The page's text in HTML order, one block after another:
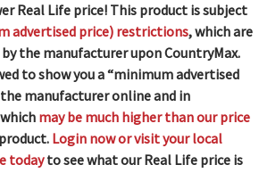
Real Life price! This product is subject
advertised price) restrictions, which are
the manufacturer upon CountryMax.
to show you a “minimum advertised
the manufacturer online and in
may be much higher than our price
Login now or visit your local
todayto see what our Real Life price is